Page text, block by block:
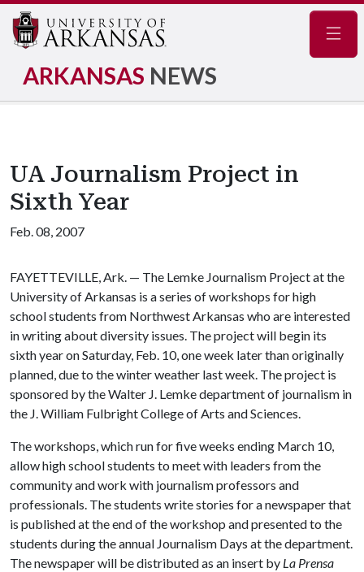
ARKANSAS NEWS
UA Journalism Project in
Sixth Year
Feb. 08, 2007
FAYETTEVILLE, Ark. — The Lemke Journalism Project at the
University of Arkansas is a series of workshops for high
school students from Northwest Arkansas who are interested
in writing about diversity issues. The project will begin its
sixth year on Saturday, Feb. 10, one week later than originally
planned, due to the winter weather last week. The project is
sponsored by the Walter J. Lemke department of journalism in
the J. William Fulbright College of Arts and Sciences.
The workshops, which run for five weeks ending March 10,
allow high school students to meet with leaders from the
community and work with journalism professors and
professionals. The students write stories for a newspaper that
is published at the end of the workshop and presented to the
students during the annual Journalism Days at the department.
The newspaper will be distributed as an insert by La Prensa